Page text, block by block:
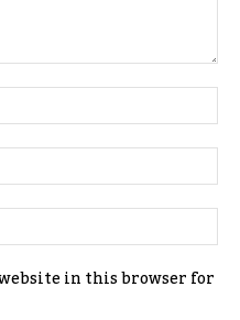
in this browser for